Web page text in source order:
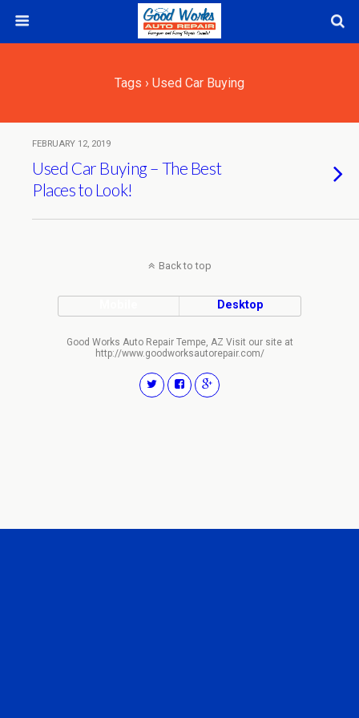
Tags › Used Car Buying
FEBRUARY 12, 2019
Used Car Buying – The Best
Places to Look!
Back to top
Desktop
Good Works Auto Repair Tempe, AZ Visit our site at
http://www.goodworksautorepair.com/